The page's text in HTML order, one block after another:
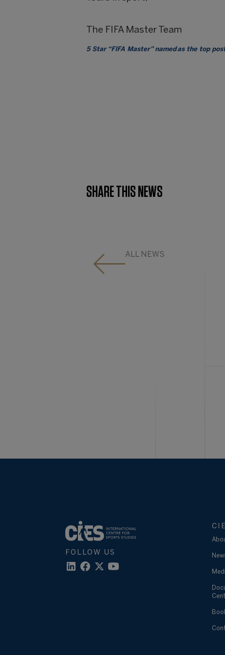
The FIFA Master Team
5 Star “FIFA Master” named as the top
SHARE THIS NEWS
ALL NEWS
FOLLOW US